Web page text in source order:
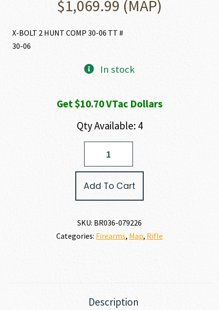
$1,069.99 (MAP)
X-BOLT 2 HUNT COMP 30-06 TT #
30-06
In stock
Get $10.70 VTac Dollars
Qty Available: 4
Add To Cart
SKU: BR036-079226
Categories: Firearms, Map, Rifle
Description